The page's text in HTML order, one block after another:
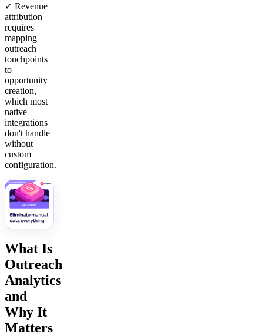
✓ Revenue
attribution
requires
mapping
outreach
touchpoints
to
opportunity
creation,
which most
native
integrations
don't handle
without
custom
configuration.
What Is
Outreach
Analytics
and
Why It
Matters